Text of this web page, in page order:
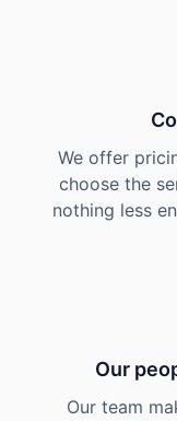
We offer
choose the
nothing less
Our
Our team